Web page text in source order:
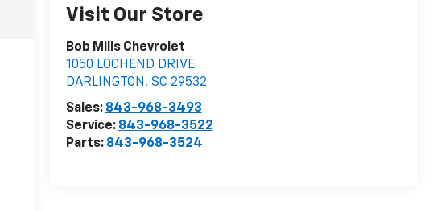
Visit Our Store
Bob Mills Chevrolet
1050 LOCHEND DRIVE
DARLINGTON , SC 29532
Sales: 843-968-3493
Service: 843-968-3522
Parts: 843-968-3524